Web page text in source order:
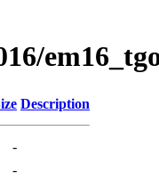
Description
-
-